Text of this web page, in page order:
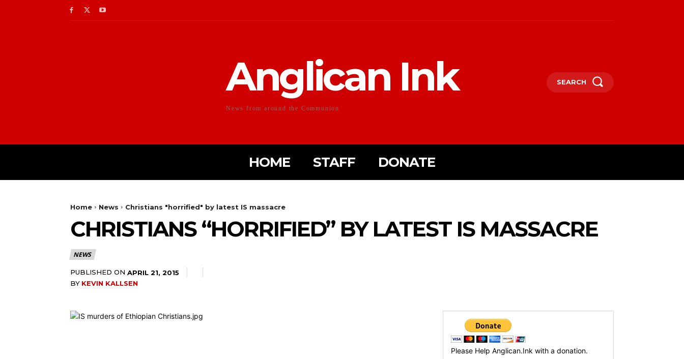
Anglican Ink
News from around the Communion
SEARCH
HOME STAFF DONATE
Home News Christians "horrified" by latest IS massacre
CHRISTIANS “HORRIFIED” BY LATEST IS MASSACRE
NEWS
PUBLISHED ON APRIL 21, 2015
BY KEVIN KALLSEN
Please Help Anglican.Ink with a donation.